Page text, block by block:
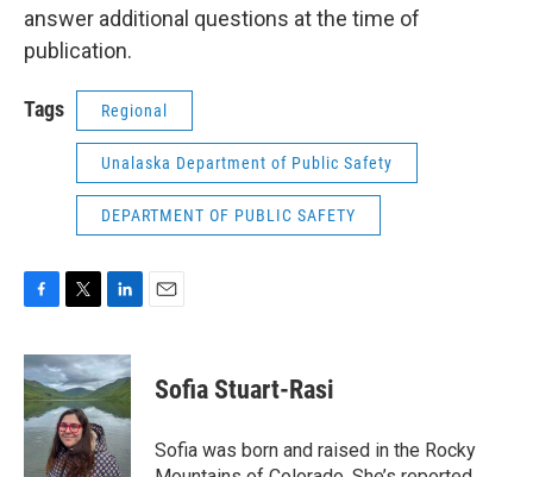
answer additional questions at the time of
publication.
Tags Regional
Unalaska Department of Public Safety
DEPARTMENT OF PUBLIC SAFETY
c
e
b
o
i
t
t
e
r
n
k
e
d
I
n
Sofia Stuart-Rasi
Sofia was born and raised in the Rocky